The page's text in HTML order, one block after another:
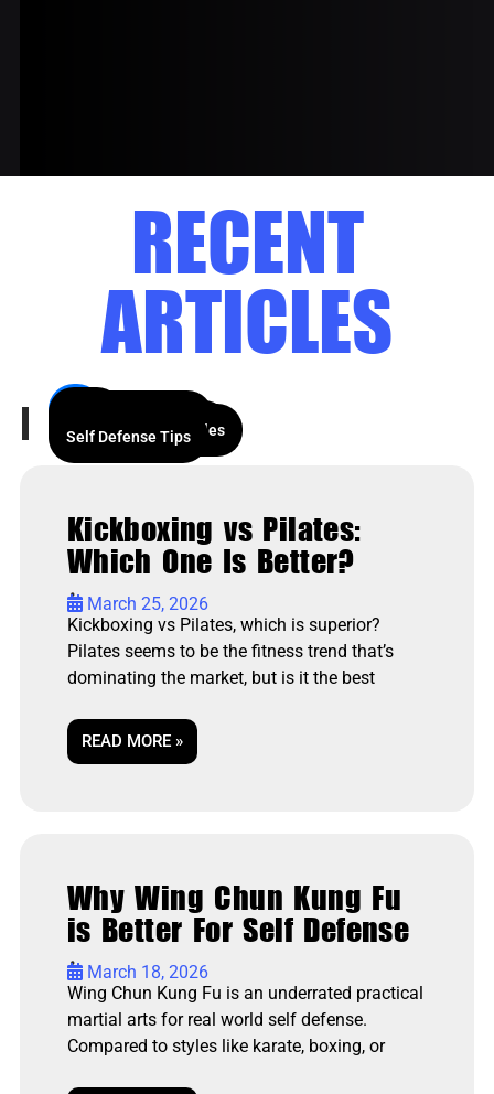
RECENT
ARTICLES
Kids and Afterschool
Techniques and Styles
Events
Self Defense Tips
Kickboxing vs Pilates:
Which One Is Better?
• March 25, 2026
Kickboxing vs Pilates, which is superior?
Pilates seems to be the fitness trend that’s
dominating the market, but is it the best
READ MORE »
Why Wing Chun Kung Fu
is Better For Self Defense
• March 18, 2026
Wing Chun Kung Fu is an underrated practical
martial arts for real world self defense.
Compared to styles like karate, boxing, or